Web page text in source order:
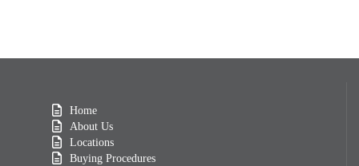
Home
About Us
Locations
Buying Procedures